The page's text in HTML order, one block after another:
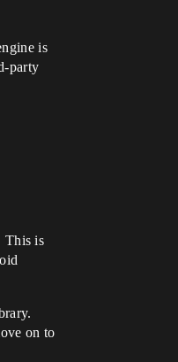
is
party
This is
on to